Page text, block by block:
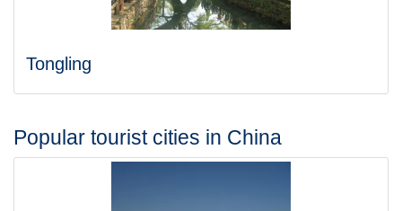
Tongling
Popular tourist cities in China